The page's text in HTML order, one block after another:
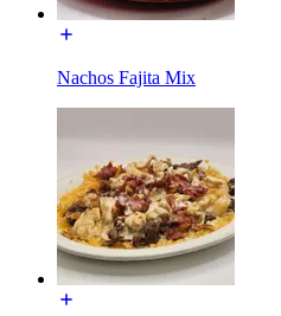
Nachos Fajita Mix